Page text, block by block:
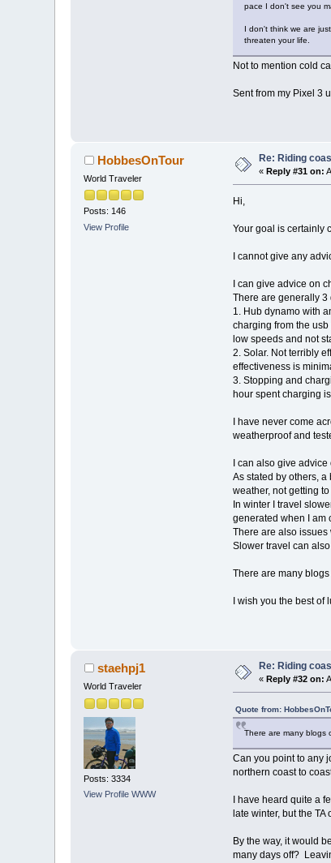
pace I don't see you
I don't think we are
threaten your life.
Not to mention cold
Sent from my Pixel 3
HobbesOnTour
World Traveler
Posts: 146
View Profile
Re: Riding
«Reply #31 on:
Hi,
Your goal is certainly
I cannot give any
I can give advice on
There are generally
1. Hub dynamo with
charging from the
low speeds and not
2. Solar. Not terribly
effectiveness is
3. Stopping and
hour spent charging
I have never come
weatherproof and
I can also give
As stated by others, a
weather, not getting
In winter I travel
generated when I am
There are also
Slower travel can
There are many
I wish you the best
staehpj1
World Traveler
Posts: 3334
View Profile WWW
Re: Riding
« Reply #32 on:
Quote from:
There are many blogs
Can you point to any
northern coast to
I have heard quite a
late winter, but the
By the way, it would
many days off?